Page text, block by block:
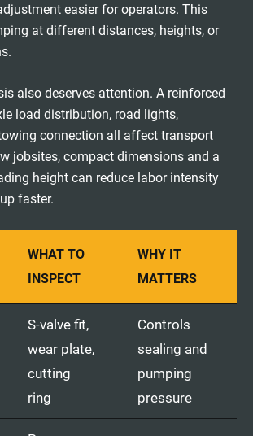
easier for operators. This
at different distances, heights, or
also deserves attention. A reinforced
load distribution, road lights,
connection all affect transport
jobsites, compact dimensions and a
height can reduce labor intensity
faster.
WHAT TO
INSPECT
WHY IT
MATTERS
S-valve fit,
wear plate,
cutting
ring
Controls
sealing and
pumping
pressure